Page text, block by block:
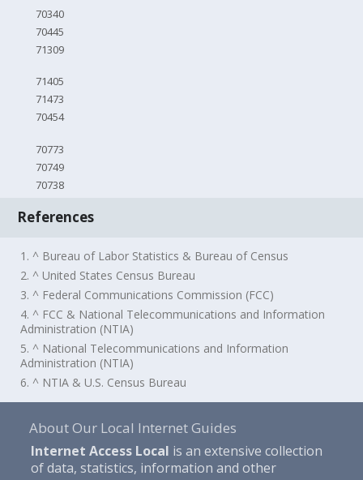
70340
70445
71309
71405
71473
70454
70773
70749
70738
References
1. ^ Bureau of Labor Statistics & Bureau of Census
2. ^ United States Census Bureau
3. ^ Federal Communications Commission (FCC)
4. ^ FCC & National Telecommunications and Information
Administration (NTIA)
5. ^ National Telecommunications and Information
Administration (NTIA)
6. ^ NTIA & U.S. Census Bureau
About Our Local Internet Guides
Internet Access Local is an extensive collection
of data, statistics, information and other